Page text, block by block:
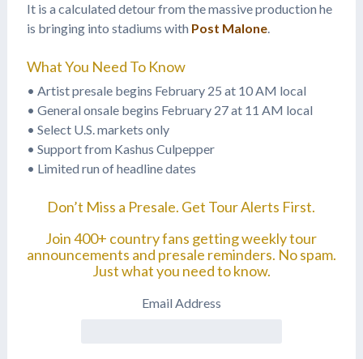
It is a calculated detour from the massive production he
is bringing into stadiums with Post Malone.
What You Need To Know
• Artist presale begins February 25 at 10 AM local
• General onsale begins February 27 at 11 AM local
• Select U.S. markets only
• Support from Kashus Culpepper
• Limited run of headline dates
Don’t Miss a Presale. Get Tour Alerts First.
Join 400+ country fans getting weekly tour
announcements and presale reminders. No spam.
Just what you need to know.
Email Address